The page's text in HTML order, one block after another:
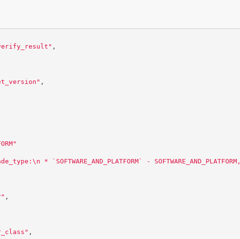
,
,
\n * `SOFTWARE_AND_PLATFORM` - SOFTWARE_AND_PLATFORM,
,
,